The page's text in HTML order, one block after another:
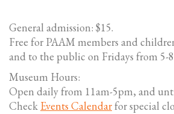
General admission: $15.
Free for PAAM members and
and to the public on Fridays from 5-
Museum Hours:
Open daily from 11am-5pm, and
Check Events Calendarfor special